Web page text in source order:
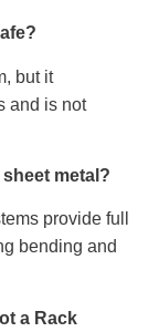
but it
and is not
metal?
provide full
bending and
a Rack